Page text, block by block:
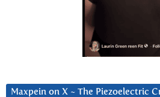
Maxpein on X ~ The Piezoelectric